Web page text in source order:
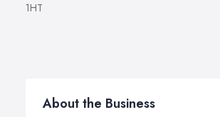
1HT
About the Business